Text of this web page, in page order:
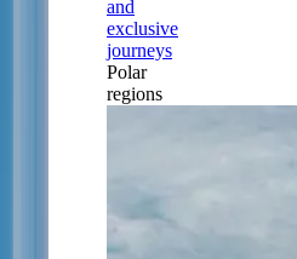
and
exclusive
journeys
Polar
regions